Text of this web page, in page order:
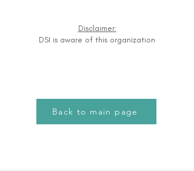
Disclaimer:
DSI is aware of this organization
Back to main page